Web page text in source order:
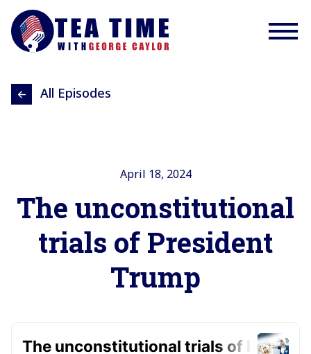
All Episodes
April 18, 2024
The unconstitutional
trials of President
Trump